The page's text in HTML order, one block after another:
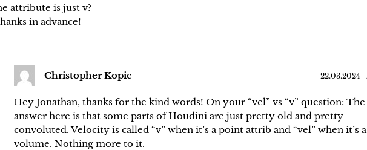
attribute is just v?
in advance!
Christopher Kopic 22.03.2024
Hey Jonathan, thanks for the kind words! On your “vel” vs “v” question: The
answer here is that some parts of Houdini are just pretty old and pretty
convoluted. Velocity is called “v” when it’s a point attrib and “vel” when it’s a
volume. Nothing more to it.